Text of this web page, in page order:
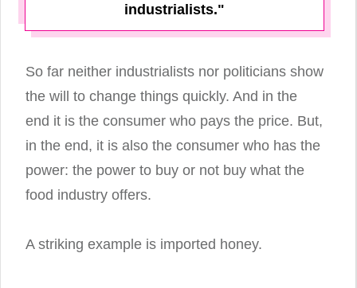
industrialists."
So far neither industrialists nor politicians show
the will to change things quickly. And in the
end it is the consumer who pays the price. But,
in the end, it is also the consumer who has the
power: the power to buy or not buy what the
food industry offers.
A striking example is imported honey.